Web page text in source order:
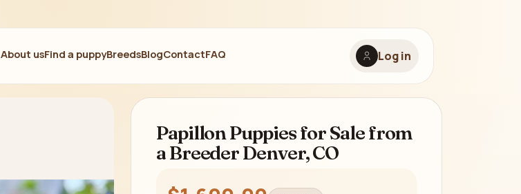
About usFind a puppyBreedsBlogContactFAQ Log in
Papillon Puppies for Sale from
a Breeder Denver, CO